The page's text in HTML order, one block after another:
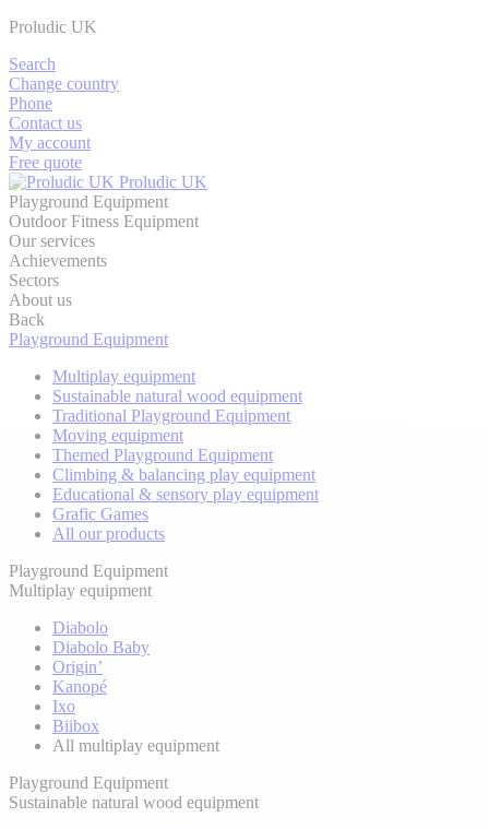
Proludic UK
Search
Change country
Phone
Contact us
My account
Free quote
Proludic UK
Playground Equipment
Outdoor Fitness Equipment
Our services
Achievements
Sectors
About us
Back
Playground Equipment
Multiplay equipment
Sustainable natural wood equipment
Traditional Playground Equipment
Moving equipment
Themed Playground Equipment
Climbing & balancing play equipment
Educational & sensory play equipment
Grafic Games
All our products
Playground Equipment
Multiplay equipment
Diabolo
Diabolo Baby
Origin’
Kanopé
Ixo
Biibox
All multiplay equipment
Playground Equipment
Sustainable natural wood equipment